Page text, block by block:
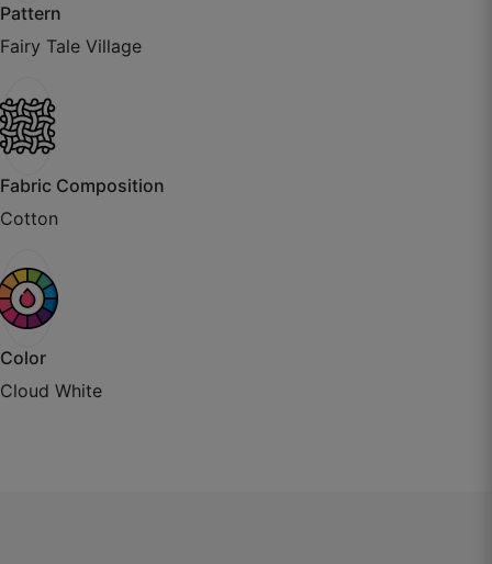
Pattern
Fairy Tale Village
Fabric Composition
Cotton
Color
Cloud White
October 6, 2025
☆